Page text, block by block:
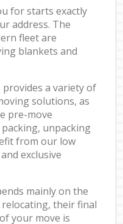
for starts exactly
address. The
fleet are
blankets and
provides a variety of
solutions, as
pre-move
unpacking
from our low
exclusive
mainly on the
their final
your move is